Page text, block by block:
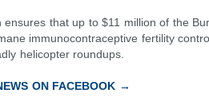
ensures that up to $11 million of the
immunocontraceptive fertility
helicopter roundups.
ON FACEBOOK →